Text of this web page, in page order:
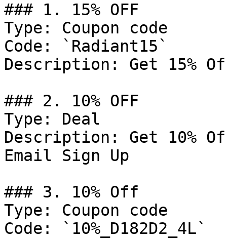
### 1. 15% OFF
Type: Coupon code
Code: `Radiant15`
Description: Get 15%
### 2. 10% OFF
Type: Deal
Description: Get 10%
Email Sign Up
### 3. 10% Off
Type: Coupon code
Code: `10%_D182D2_4L`